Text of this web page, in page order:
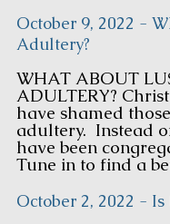
October 9, 2022 -
Adultery?
WHAT ABOUT
ADULTERY?
have shamed
adultery. Instead
have been
Tune in to find a
October 2, 2022 -